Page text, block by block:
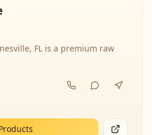
FL is a premium raw